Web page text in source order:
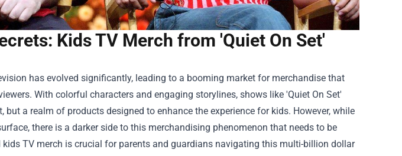
Kids TV Merch from 'Quiet On Set'
has evolved significantly, leading to a booming market for merchandise that
With colorful characters and engaging storylines, shows like 'Quiet On Set'
but a realm of products designed to enhance the experience for kids. However, while
there is a darker side to this merchandising phenomenon that needs to be
kids TV merch is crucial for parents and guardians navigating this multi-billion dollar